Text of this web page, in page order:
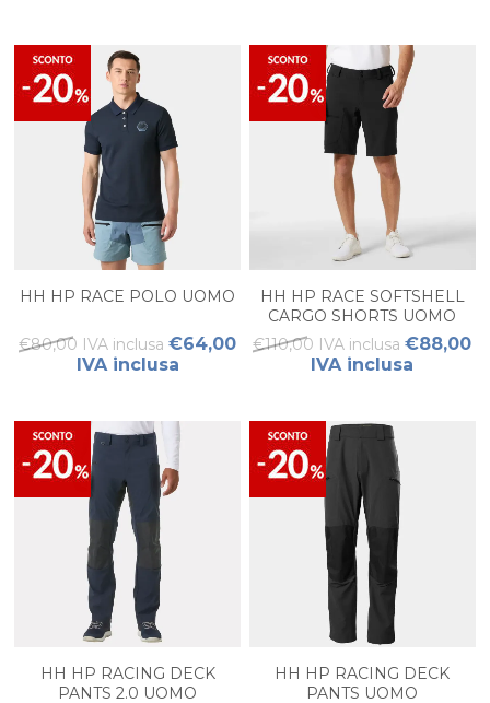
HH HP RACE POLO UOMO
€80,00 IVA inclusa €64,00
IVA inclusa
HH HP RACE SOFTSHELL
CARGO SHORTS UOMO
€110,00 IVA inclusa €88,00
IVA inclusa
HH HP RACING DECK
PANTS 2.0 UOMO
HH HP RACING DECK
PANTS UOMO